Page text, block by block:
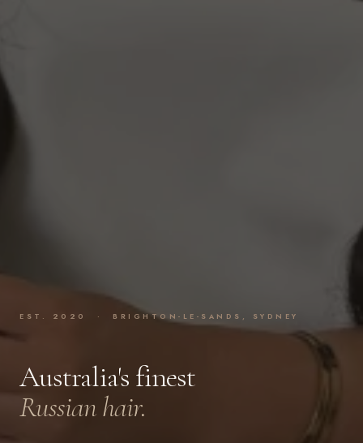
EST. 2020 · BRIGHTON-LE-SANDS, SYDNEY
Australia's finest
Russian hair.